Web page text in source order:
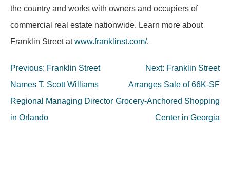
the country and works with owners and occupiers of
commercial real estate nationwide. Learn more about
Franklin Street atwww.franklinst.com/.
Post
navigation
Previous: Franklin Street
Names T. Scott Williams
Regional Managing Director
in Orlando
Next: Franklin Street
Arranges Sale of 66K-SF
Grocery-Anchored Shopping
Center in Georgia